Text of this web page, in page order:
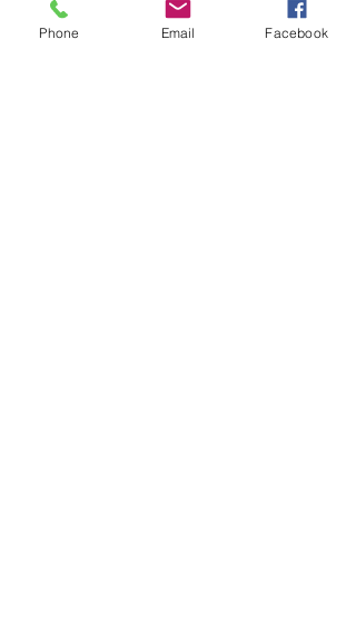
That realization is powerful.
Phone Email Facebook